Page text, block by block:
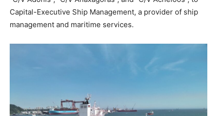
Capital-Executive Ship Management, a provider of ship
management and maritime services.